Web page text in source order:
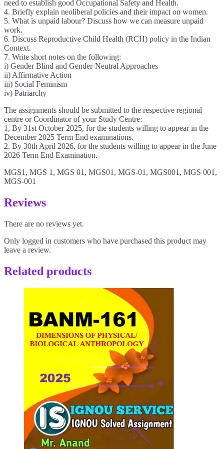
need to establish good Occupational Safety and Health.
4. Briefly explain neoliberal policies and their impact on women.
5. What is unpaid labour? Discuss how we can measure unpaid
work.
6. Discuss Reproductive Child Health (RCH) policy in the Indian
Context.
7. Write short notes on the following:
i) Gender Blind and Gender-Neutral Approaches
ii) Affirmative Action
iii) Social Feminism
iv) Patriarchy
The assignments should be submitted to the respective regional
centre or Coordinator of your Study Centre:
1, By 31st October 2025, for the students willing to appear in the
December 2025 Term End examinations.
2. By 30th April 2026, for the students willing to appear in the June
2026 Term End Examination.
MGS1, MGS 1, MGS 01, MGS01, MGS-01, MGS001, MGS 001,
MGS-001
Reviews
There are no reviews yet.
Only logged in customers who have purchased this product may
leave a review.
Related products